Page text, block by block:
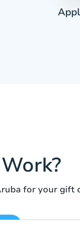
for your gift